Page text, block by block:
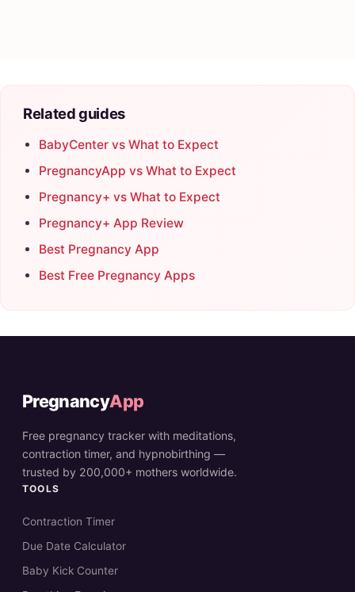
Related guides
BabyCenter vs What to Expect
PregnancyApp vs What to Expect
Pregnancy+ vs What to Expect
Pregnancy+ App Review
Best Pregnancy App
Best Free Pregnancy Apps
PregnancyApp
Free pregnancy tracker with meditations,
contraction timer, and hypnobirthing —
trusted by 200,000+ mothers worldwide.
TOOLS
Contraction Timer
Due Date Calculator
Baby Kick Counter